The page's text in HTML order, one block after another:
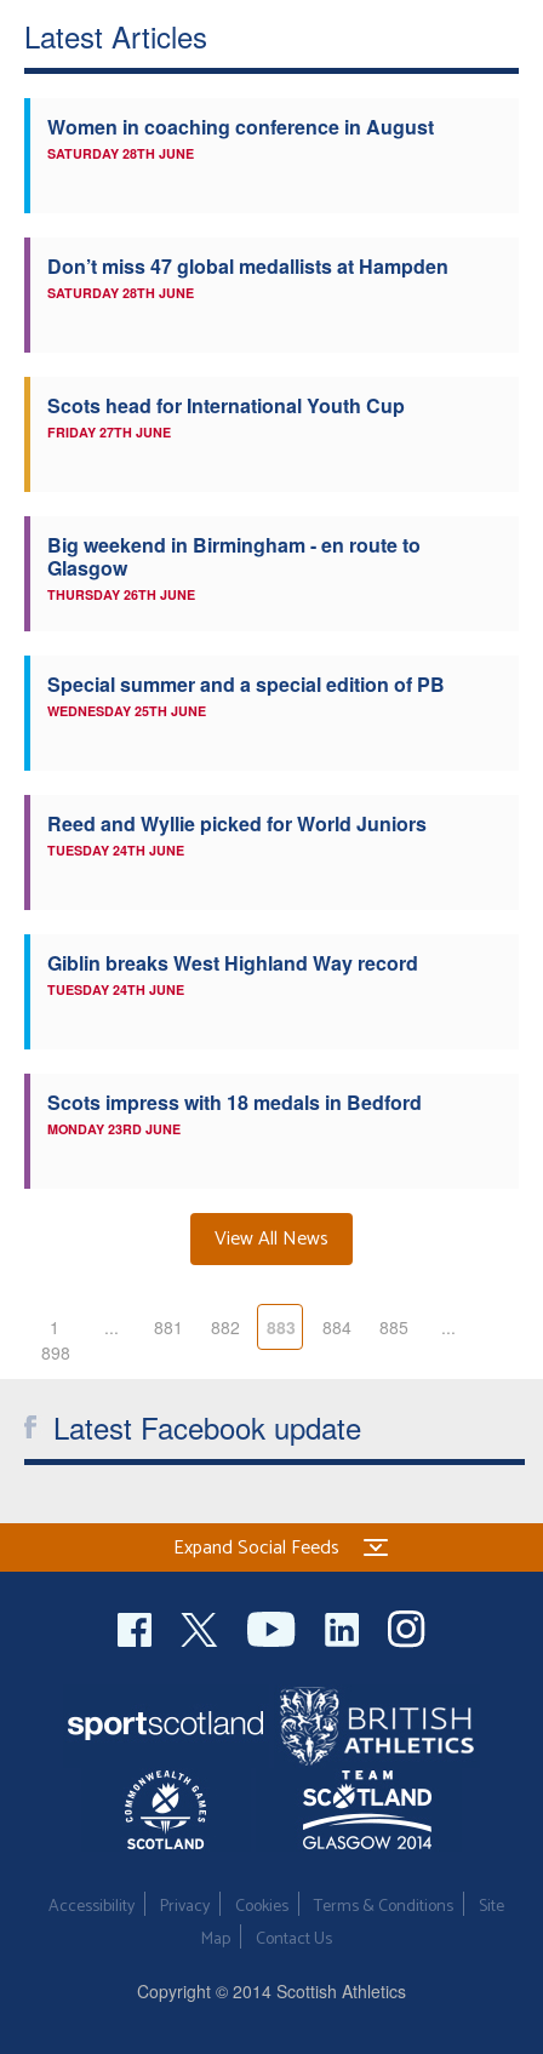
Latest Articles
Women in coaching conference in August
SATURDAY 28TH JUNE
Don’t miss 47 global medallists at Hampden
SATURDAY 28TH JUNE
Scots head for International Youth Cup
FRIDAY 27TH JUNE
Big weekend in Birmingham - en route to
Glasgow
THURSDAY 26TH JUNE
Special summer and a special edition of PB
WEDNESDAY 25TH JUNE
Reed and Wyllie picked for World Juniors
TUESDAY 24TH JUNE
Giblin breaks West Highland Way record
TUESDAY 24TH JUNE
Scots impress with 18 medals in Bedford
MONDAY 23RD JUNE
View All News
1 ... 881 882 883 884 885
...
898
Latest Facebook update
Expand Social Feeds
Accessibility Privacy Cookies Terms & Conditions
Site
Map
Contact Us
Copyright © 2014 Scottish Athletics